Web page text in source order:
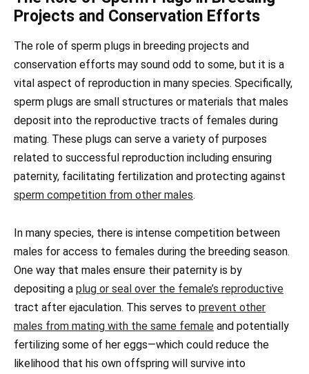
Projects and Conservation Efforts
The role of sperm plugs in breeding projects and
conservation efforts may sound odd to some, but it is a
vital aspect of reproduction in many species. Specifically,
sperm plugs are small structures or materials that males
deposit into the reproductive tracts of females during
mating. These plugs can serve a variety of purposes
related to successful reproduction including ensuring
paternity, facilitating fertilization and protecting against
sperm competition from other males.
In many species, there is intense competition between
males for access to females during the breeding season.
One way that males ensure their paternity is by
depositing a plug or seal over the female’s reproductive
tract after ejaculation. This serves to prevent other
males from mating with the same female and potentially
fertilizing some of her eggs—which could reduce the
likelihood that his own offspring will survive into